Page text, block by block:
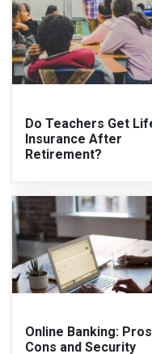
Do Teachers Get
Insurance After
Retirement?
Online Banking:
Cons and Security